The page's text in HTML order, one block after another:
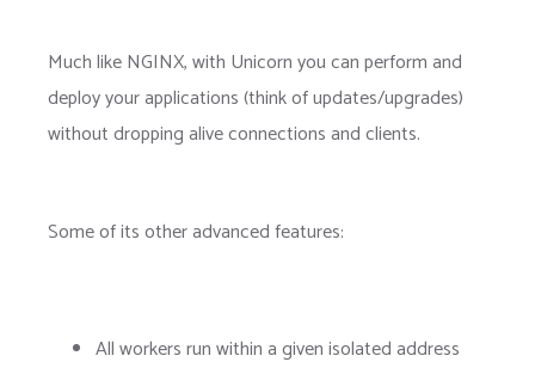
Much like NGINX, with Unicorn you can perform and
deploy your applications (think of updates/upgrades)
without dropping alive connections and clients.
Some of its other advanced features:
All workers run within a given isolated address